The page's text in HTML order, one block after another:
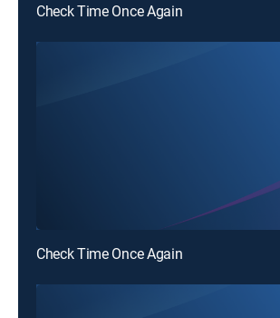
Check Time Once Again
Check Time Once Again